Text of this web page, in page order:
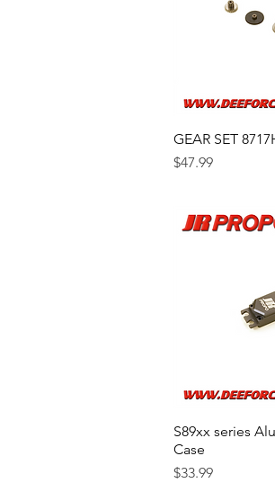
Quick
GEAR SET
Price
$47.99
S89xx series
Case
Price
$33.99